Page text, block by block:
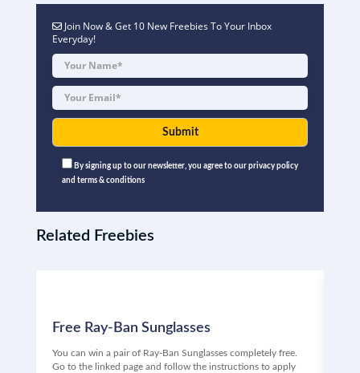
Join Now & Get 10 New Freebies To Your Inbox
Everyday!
By signing up to our newsletter, you agree to our privacy policy
and terms & conditions
Related Freebies
Free Ray-Ban Sunglasses
You can win a pair of Ray-Ban Sunglasses completely free.
Go to the linked page and follow the instructions to apply